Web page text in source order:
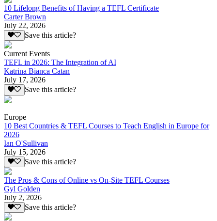
10 Lifelong Benefits of Having a TEFL Certificate
Carter Brown
July 22, 2026
Save this article?
Current Events
TEFL in 2026: The Integration of AI
Katrina Bianca Catan
July 17, 2026
Save this article?
Europe
10 Best Countries & TEFL Courses to Teach English in Europe for
2026
Ian O'Sullivan
July 15, 2026
Save this article?
The Pros & Cons of Online vs On-Site TEFL Courses
Gyl Golden
July 2, 2026
Save this article?